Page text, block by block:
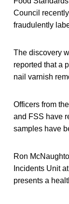
Council
fraudulently
The discovery
reported that a
nail varnish
Officers from
and FSS have
samples have
Ron
Incidents Unit
presents a